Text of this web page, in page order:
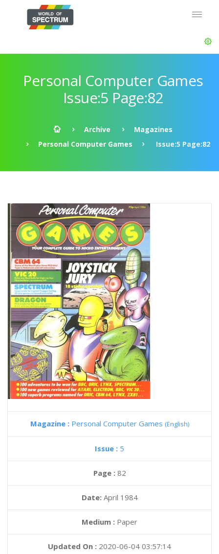
Personal Computer Games
Issue:5 Page:82
Archive
Magazines
Personal Computer Games
Issue:5 Page:82
Magazine : Personal Computer Games (English)
Issue : 5
Page : 82
Date: April 1984
Medium : Paper
Updated On : 2020-06-04 03:57:14